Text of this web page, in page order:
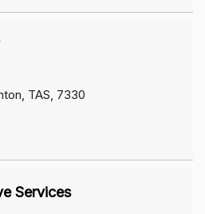
TAS, 7330
Services